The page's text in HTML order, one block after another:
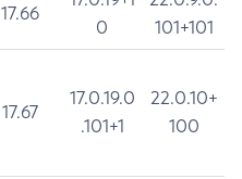
17.66
0
101+101
17.67
17.0.19.0
.101+1
22.0.10+
100